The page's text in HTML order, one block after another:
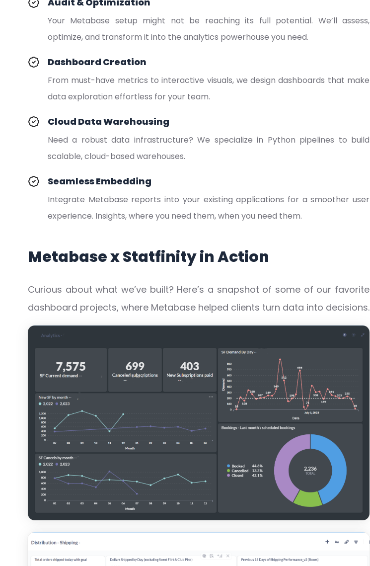
Your Metabase setup might not be reaching its full potential. We’ll assess,
optimize, and transform it into the analytics powerhouse you need.
Dashboard Creation
From must-have metrics to interactive visuals, we design dashboards that make
data exploration effortless for your team.
Cloud Data Warehousing
Need a robust data infrastructure? We specialize in Python pipelines to build
scalable, cloud-based warehouses.
Seamless Embedding
Integrate Metabase reports into your existing applications for a smoother user
experience. Insights, where you need them, when you need them.
Metabase x Statfinity in Action
Curious about what we’ve built? Here’s a snapshot of some of our favorite
dashboard projects, where Metabase helped clients turn data into decisions.